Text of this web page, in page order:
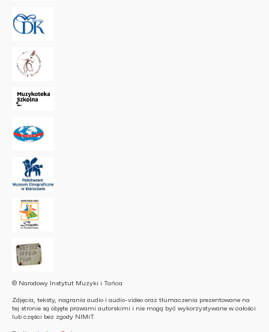
© Narodowy Instytut Muzyki i Tańca
Zdjęcia, teksty, nagrania audio i audio-video oraz tłumaczenia prezentowane na
tej stronie są objęte prawami autorskimi i nie mogą być wykorzystywane w całości
lub części bez zgody NIMiT.